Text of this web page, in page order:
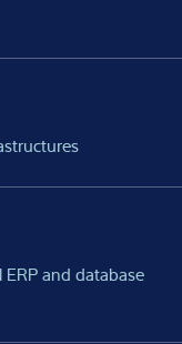
and database